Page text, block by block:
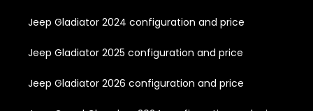
Jeep Gladiator 2024 configuration and price
Jeep Gladiator 2025 configuration and price
Jeep Gladiator 2026 configuration and price